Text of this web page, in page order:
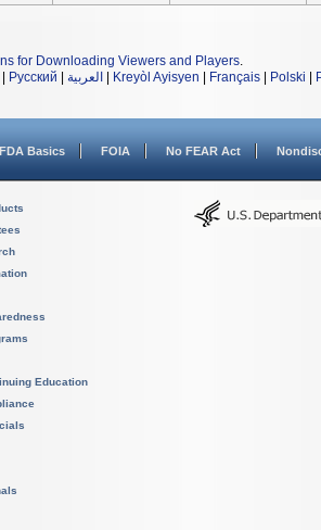
for Downloading Viewers and Players.
Русский العربية Kreyòl Ayisyen Français Polski
FDA Basics FOIA No FEAR Act
Education